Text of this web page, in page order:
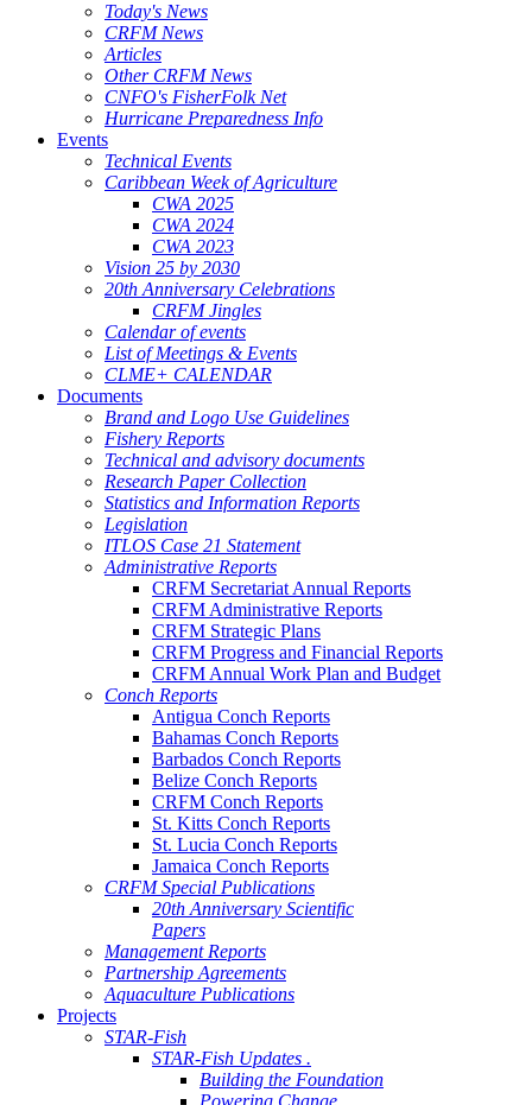
Today's News
CRFM News
Articles
Other CRFM News
CNFO's FisherFolk Net
Hurricane Preparedness Info
Events
Technical Events
Caribbean Week of Agriculture
CWA 2025
CWA 2024
CWA 2023
Vision 25 by 2030
20th Anniversary Celebrations
CRFM Jingles
Calendar of events
List of Meetings & Events
CLME+ CALENDAR
Documents
Brand and Logo Use Guidelines
Fishery Reports
Technical and advisory documents
Research Paper Collection
Statistics and Information Reports
Legislation
ITLOS Case 21 Statement
Administrative Reports
CRFM Secretariat Annual Reports
CRFM Administrative Reports
CRFM Strategic Plans
CRFM Progress and Financial Reports
CRFM Annual Work Plan and Budget
Conch Reports
Antigua Conch Reports
Bahamas Conch Reports
Barbados Conch Reports
Belize Conch Reports
CRFM Conch Reports
St. Kitts Conch Reports
St. Lucia Conch Reports
Jamaica Conch Reports
CRFM Special Publications
20th Anniversary Scientific
Papers
Management Reports
Partnership Agreements
Aquaculture Publications
Projects
STAR-Fish
STAR-Fish Updates .
Building the Foundation
Powering Change